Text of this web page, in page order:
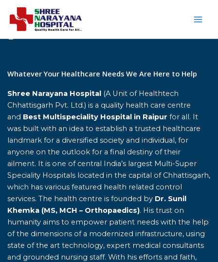
content
Whatever Your Healthcare Needs We Are Here to Help
Shree Narayana Hospital (A Unit of Healthtech
Chhattisgarh Pvt. Ltd.) is a quality health care centre
and Best Multispeciality Hospital in Raipur for all. It
was built with an idea to establish a trusted healthcare
landmark for a diversified society and individual, for
anyone on the outlook for a final destiny of their
ailment. It is one of central India’s largest Multi-Super
Speciality Hospitals located in the capital of Chhattisgarh,
which has various featured health related control
services. The health centre is founded by Dr. Sunil
Khemka (MS, MCH – Orthopaedics). His trust on
humanity aims to empower patient needs with the help
of the dimensions of a modernized infrastructure, using
state of the art technology, expert medical consultants
and grounded nursing staff. With his efforts and faith,